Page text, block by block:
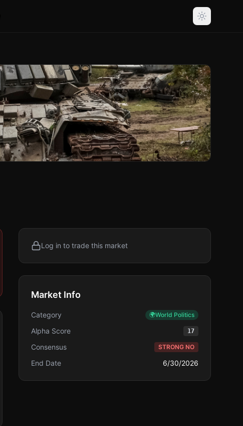
Log in to trade this market
Market Info
Category 🌍World Politics
Alpha Score 17
Consensus STRONG NO
End Date 6/30/2026